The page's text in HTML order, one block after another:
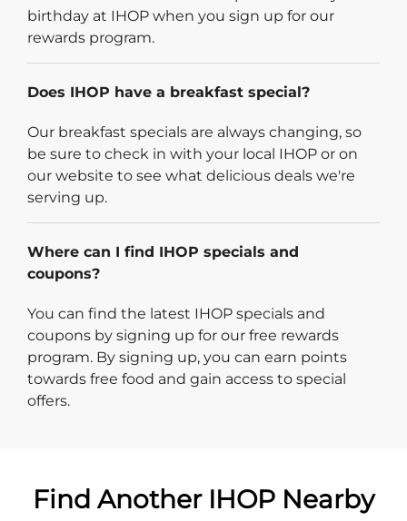
birthday at IHOP when you sign up for our
rewards program.
Does IHOP have a breakfast special?
Our breakfast specials are always changing, so
be sure to check in with your local IHOP or on
our website to see what delicious deals we're
serving up.
Where can I find IHOP specials and
coupons?
You can find the latest IHOP specials and
coupons by signing up for our free rewards
program. By signing up, you can earn points
towards free food and gain access to special
offers.
Find Another IHOP Nearby